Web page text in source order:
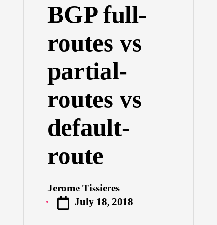
BGP full-
routes vs
partial-
routes vs
default-
route
Posted
by
Jerome Tissieres
July 18, 2018